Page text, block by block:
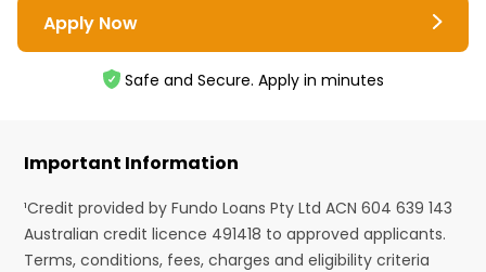
Apply Now
Safe and Secure. Apply in minutes
Important Information
¹Credit provided by Fundo Loans Pty Ltd ACN 604 639 143
Australian credit licence 491418 to approved applicants.
Terms, conditions, fees, charges and eligibility criteria